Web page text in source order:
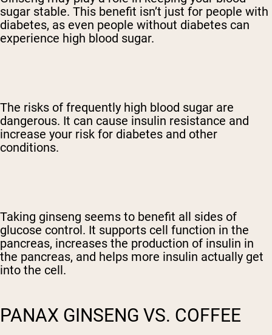
sugar stable. This benefit isn’t just for people with
diabetes, as even people without diabetes can
experience high blood sugar.
The risks of frequently high blood sugar are
dangerous. It can cause insulin resistance and
increase your risk for diabetes and other
conditions.
Taking ginseng seems to benefit all sides of
glucose control. It supports cell function in the
pancreas, increases the production of insulin in
the pancreas, and helps more insulin actually get
into the cell.
PANAX GINSENG VS. COFFEE